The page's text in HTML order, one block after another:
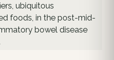
ubiquitous
foods, in the post-mid-
bowel disease